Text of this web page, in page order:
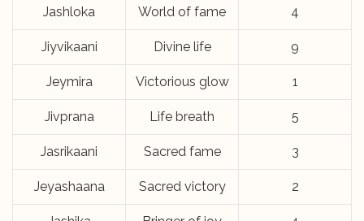
Jashloka World of fame 4
Jiyvikaani Divine life 9
Jeymira Victorious glow 1
Jivprana Life breath 5
Jasrikaani Sacred fame 3
Jeyashaana Sacred victory 2